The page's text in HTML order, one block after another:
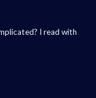
I read with